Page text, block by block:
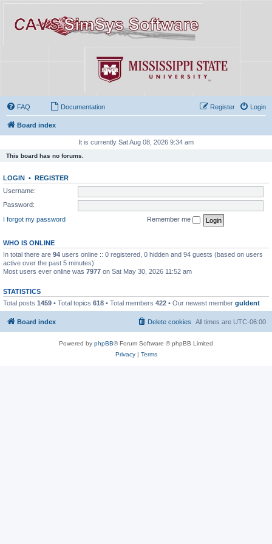
FAQ Documentation Login
Register
Board index
It is currently Sat Aug 08, 2026 9:34 am
This board has no forums.
LOGIN • REGISTER
Username:
Password:
I forgot my password
Remember me
WHO IS ONLINE
In total there are 94 users online :: 0 registered, 0 hidden and 94 guests (based on users
active over the past 5 minutes)
Most users ever online was 7977 on Sat May 30, 2026 11:52 am
STATISTICS
Total posts 1459 • Total topics 618 • Total members 422 • Our newest member guldent
Board index All times are UTC-06:00
Delete cookies
Powered by phpBB® Forum Software © phpBB Limited
Privacy| Terms